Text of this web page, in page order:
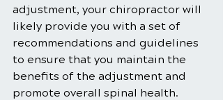
adjustment, your chiropractor will
likely provide you with a set of
recommendations and guidelines
to ensure that you maintain the
benefits of the adjustment and
promote overall spinal health.